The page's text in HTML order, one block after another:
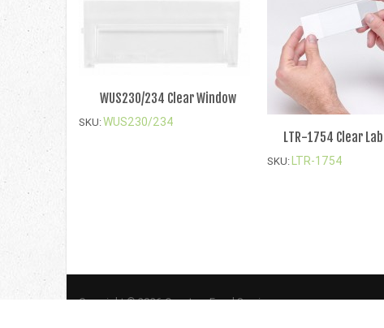
WUS230/234 Clear Window
SKU:WUS230/234
LTR-1754 Clear
SKU:LTR-1754
Copyright © 2026 Quantum Food Service